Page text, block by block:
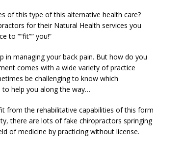
of this type of this alternative health care?
for their Natural Health services you
to “”fit”” you!”
in managing your back pain. But how do you
comes with a wide variety of practice
be challenging to know which
help you along the way…
from the rehabilitative capabilities of this form
there are lots of fake chiropractors springing
of medicine by practicing without license.